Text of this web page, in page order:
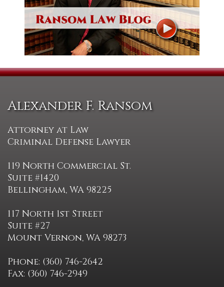
Alexander F. Ransom
Attorney at Law
Criminal Defense Lawyer
119 North Commercial St.
Suite #1420
Bellingham, WA 98225
117 North 1st Street
Suite #27
Mount Vernon, WA 98273
Phone: (360) 746-2642
Fax: (360) 746-2949